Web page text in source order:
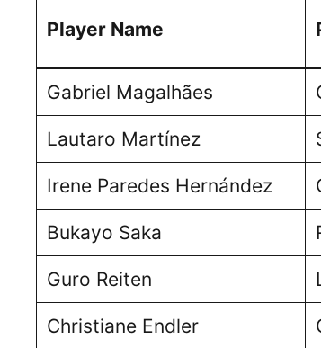
Player Name
Gabriel Magalhães
Lautaro Martínez
Irene Paredes Hernández
Bukayo Saka
Guro Reiten
Christiane Endler